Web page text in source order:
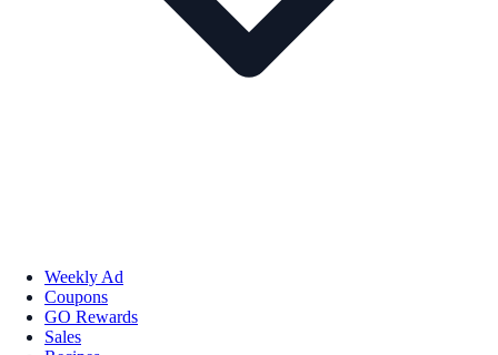
Weekly Ad
Coupons
GO Rewards
Sales